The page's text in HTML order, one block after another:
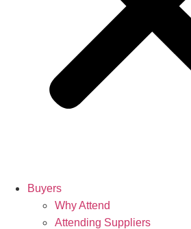
Buyers
Why Attend
Attending Suppliers